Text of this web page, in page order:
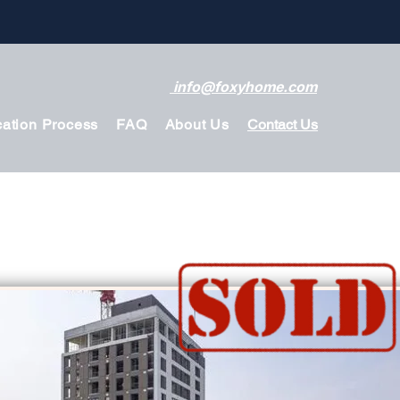
info@foxyhome.com
Process FAQ About Us Contact Us